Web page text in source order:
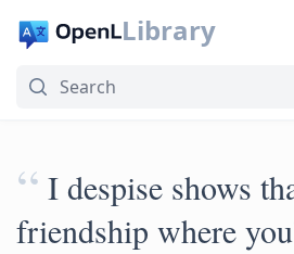
Library
“ I despise shows
friendship where